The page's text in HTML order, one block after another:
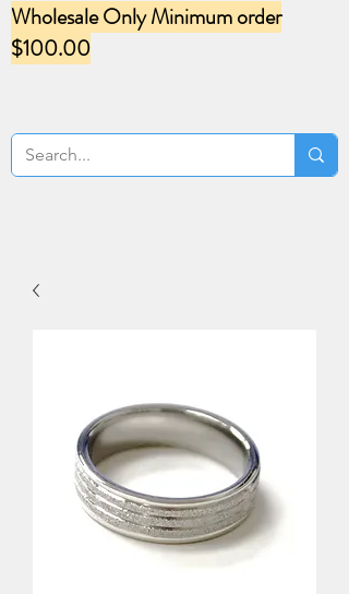
Wholesale Only Minimum order
$100.00